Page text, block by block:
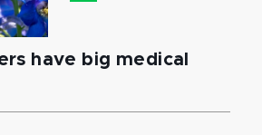
have big medical